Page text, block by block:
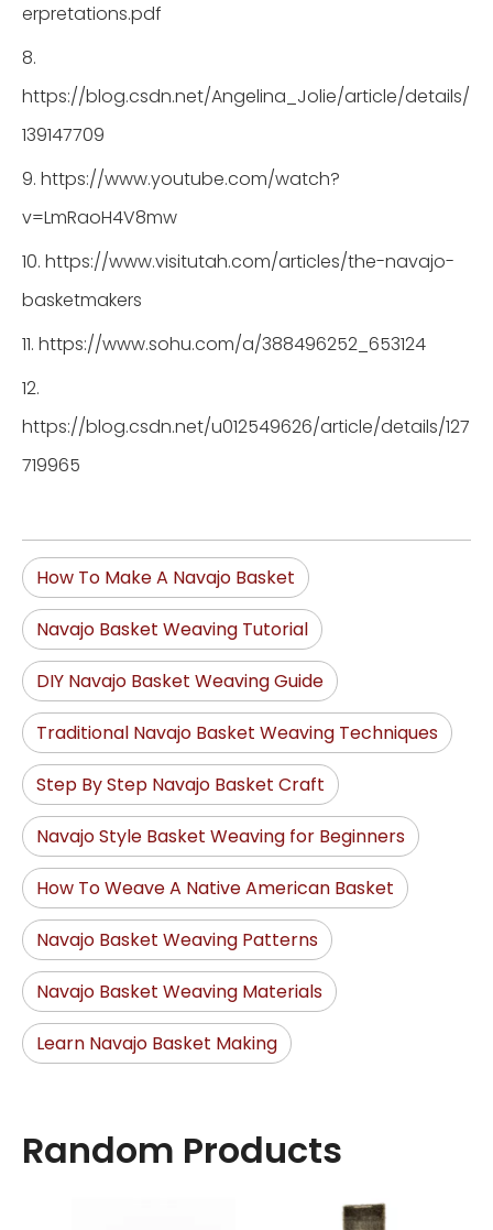
erpretations.pdf
8.
https://blog.csdn.net/Angelina_Jolie/article/details/
139147709
9. https://www.youtube.com/watch?
v=LmRaoH4V8mw
10. https://www.visitutah.com/articles/the-navajo-
basketmakers
11. https://www.sohu.com/a/388496252_653124
12.
https://blog.csdn.net/u012549626/article/details/127
719965
How To Make A Navajo Basket
Navajo Basket Weaving Tutorial
DIY Navajo Basket Weaving Guide
Traditional Navajo Basket Weaving Techniques
Step By Step Navajo Basket Craft
Navajo Style Basket Weaving for Beginners
How To Weave A Native American Basket
Navajo Basket Weaving Patterns
Navajo Basket Weaving Materials
Learn Navajo Basket Making
Random Products